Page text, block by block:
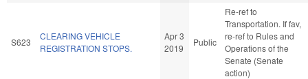
S623
CLEARING VEHICLE
REGISTRATION STOPS.
Apr 3
2019
Public
Re-ref to
Transportation. If fav,
re-ref to Rules and
Operations of the
Senate (Senate
action)